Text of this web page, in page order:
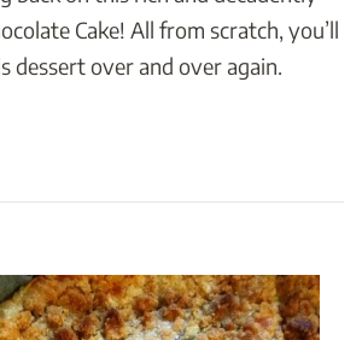
Cake! All from scratch, you’ll
dessert over and over again.